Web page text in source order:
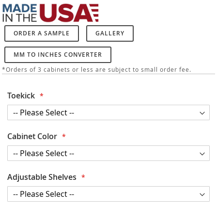
gallery
ORDER A SAMPLE GALLERY
MM TO INCHES CONVERTER
*Orders of 3 cabinets or less are subject to small order fee.
Toekick
Cabinet Color
Adjustable Shelves